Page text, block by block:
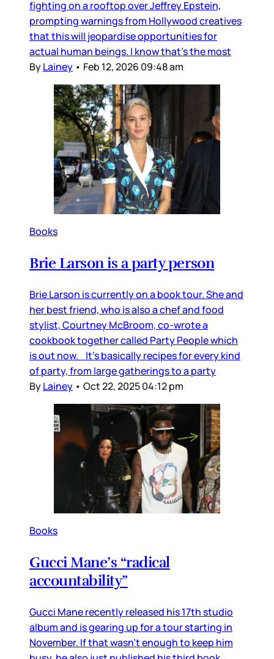
fighting on a rooftop over Jeffrey Epstein,
prompting warnings from Hollywood creatives
that this will jeopardise opportunities for
actual human beings. I know that’s the most
ByLainey • Feb 12, 2026 09:48 am
Books
Brie Larson is a party person
Brie Larson is currently on a book tour. She and
her best friend, who is also a chef and food
stylist, Courtney McBroom, co-wrote a
cookbook together called Party People which
is out now. It’s basically recipes for every kind
of party, from large gatherings to a party
ByLainey • Oct 22, 2025 04:12 pm
Books
Gucci Mane’s “radical
accountability”
Gucci Mane recently released his 17th studio
album and is gearing up for a tour starting in
November. If that wasn’t enough to keep him